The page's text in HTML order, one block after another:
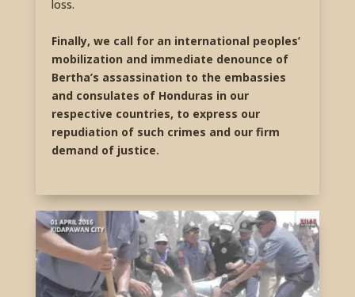
loss.
Finally, we call for an international peoples’
mobilization and immediate denounce of
Bertha’s assassination to the embassies
and consulates of Honduras in our
respective countries, to express our
repudiation of such crimes and our firm
demand of justice.